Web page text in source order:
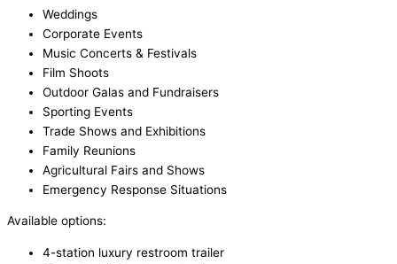
Weddings
Corporate Events
Music Concerts & Festivals
Film Shoots
Outdoor Galas and Fundraisers
Sporting Events
Trade Shows and Exhibitions
Family Reunions
Agricultural Fairs and Shows
Emergency Response Situations
Available options:
4-station luxury restroom trailer